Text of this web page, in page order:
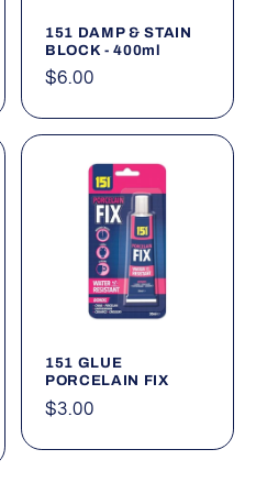
151 DAMP & STAIN
BLOCK - 400ml
Regular
$6.00
151 GLUE
PORCELAIN FIX
Regular
$3.00